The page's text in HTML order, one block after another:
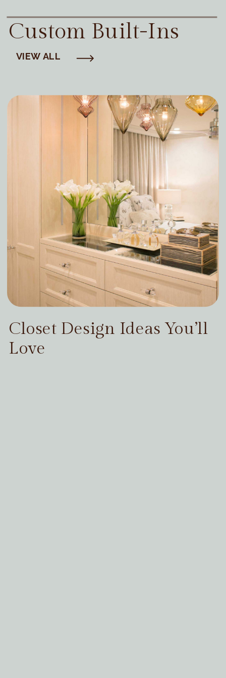
Custom Built-Ins
VIEW ALL
Closet Design Ideas You’ll
Love